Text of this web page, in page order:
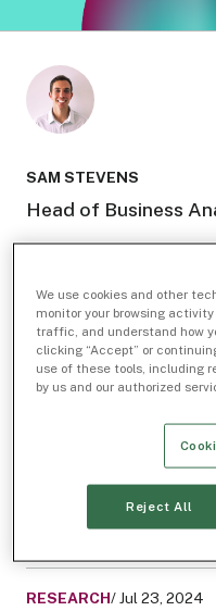
SAM STEVENS
Head of Business
Related Topics
Order Types
/ Oct 15, 2024
RESEARCH/ Jul 23, 2024
We use cookies and other
monitor your browsing
traffic, and understand how
clicking “Accept” or
use of these tools, including
by us and our authorized
Reject All